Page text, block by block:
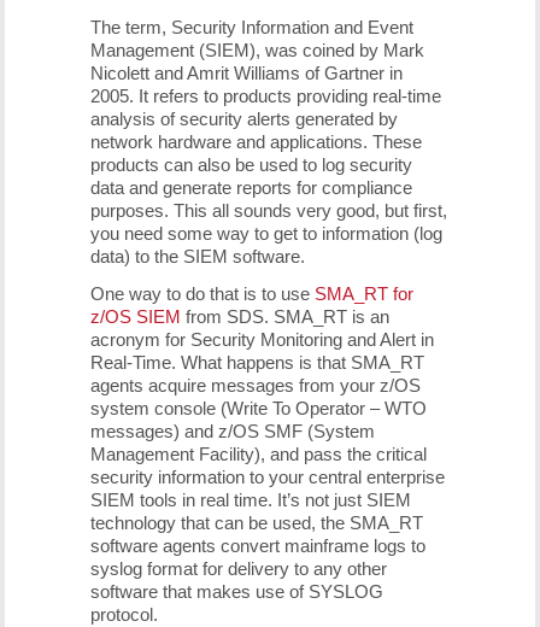
The term, Security Information and Event
Management (SIEM), was coined by Mark
Nicolett and Amrit Williams of Gartner in
2005. It refers to products providing real-time
analysis of security alerts generated by
network hardware and applications. These
products can also be used to log security
data and generate reports for compliance
purposes. This all sounds very good, but first,
you need some way to get to information (log
data) to the SIEM software.
One way to do that is to use SMA_RT for
z/OS SIEM from SDS. SMA_RT is an
acronym for Security Monitoring and Alert in
Real-Time. What happens is that SMA_RT
agents acquire messages from your z/OS
system console (Write To Operator – WTO
messages) and z/OS SMF (System
Management Facility), and pass the critical
security information to your central enterprise
SIEM tools in real time. It’s not just SIEM
technology that can be used, the SMA_RT
software agents convert mainframe logs to
syslog format for delivery to any other
software that makes use of SYSLOG
protocol.